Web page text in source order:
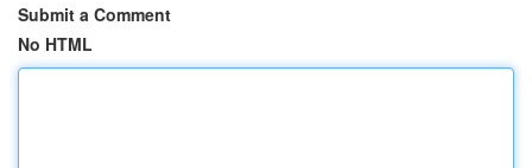
Submit a Comment
No HTML